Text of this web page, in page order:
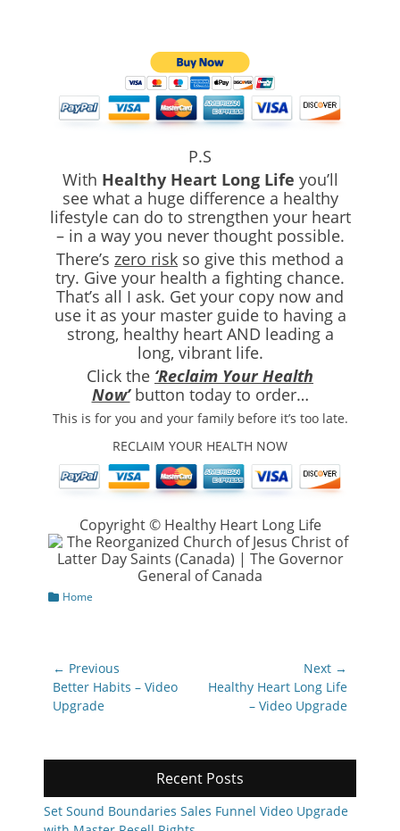
P.S
With Healthy Heart Long Life you’ll
see what a huge difference a healthy
lifestyle can do to strengthen your heart
– in a way you never thought possible.
There’s zero risk so give this method a
try. Give your health a fighting chance.
That’s all I ask. Get your copy now and
use it as your master guide to having a
strong, healthy heart AND leading a
long, vibrant life.
Click the ‘Reclaim Your Health
Now’button today to order…
This is for you and your family before it’s too late.
RECLAIM YOUR HEALTH NOW
Copyright © Healthy Heart Long Life
Categories
Home
Post
navigation
← Previous
Previous
post:
Better Habits – Video
Upgrade
Next →
Next
Healthy Heart Long Life
– Video Upgrade
Recent Posts
Set Sound Boundaries Sales Funnel Video Upgrade